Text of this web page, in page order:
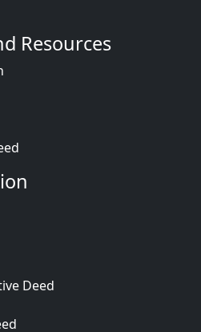
Resources
Deed